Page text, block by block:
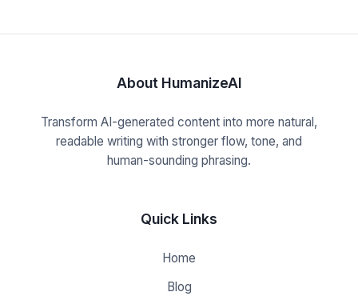
About HumanizeAI
Transform AI-generated content into more natural,
readable writing with stronger flow, tone, and
human-sounding phrasing.
Quick Links
Home
Blog